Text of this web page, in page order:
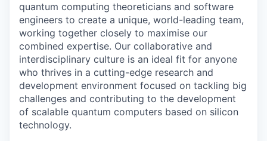
quantum computing theoreticians and software
engineers to create a unique, world-leading team,
working together closely to maximise our
combined expertise. Our collaborative and
interdisciplinary culture is an ideal fit for anyone
who thrives in a cutting-edge research and
development environment focused on tackling big
challenges and contributing to the development
of scalable quantum computers based on silicon
technology.